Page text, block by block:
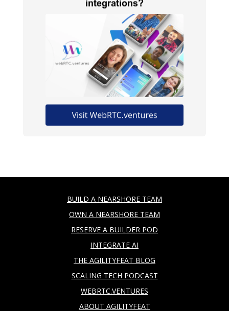
BUILD A NEARSHORE TEAM
OWN A NEARSHORE TEAM
RESERVE A BUILDER POD
INTEGRATE AI
THE AGILITYFEAT BLOG
SCALING TECH PODCAST
WEBRTC.VENTURES
ABOUT AGILITYFEAT